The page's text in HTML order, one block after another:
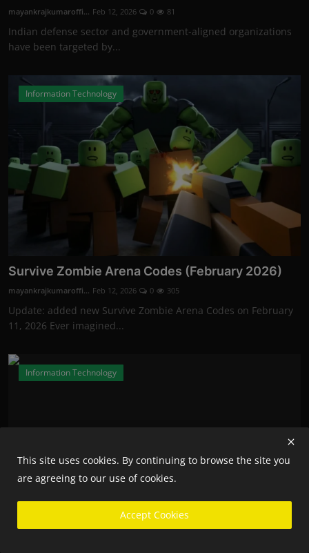
mayankrajkumaroffi... Feb 12, 2026 0 81
Indian defense sector and government-aligned organizations
have been targeted by...
Information Technology
Survive Zombie Arena Codes (February 2026)
mayankrajkumaroffi... Feb 12, 2026 0 305
Update: added new Survive Zombie Arena Codes on February
11, 2026 Ever imagined...
Information Technology
This site uses cookies. By continuing to browse the site you
are agreeing to our use of cookies.
Accept Cookies